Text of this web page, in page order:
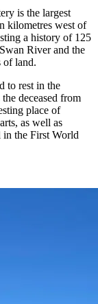
is the largest
kilometres west of
a history of 125
River and the
of land.
to rest in the
deceased from
place of
as well as
in the First World